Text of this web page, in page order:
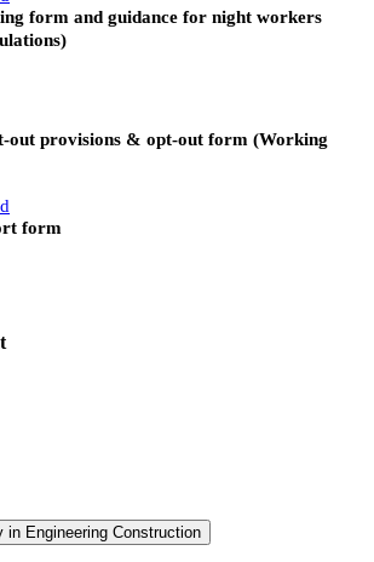
Supplement - Consent Form for Other
allowance
form and guidance for night workers
form